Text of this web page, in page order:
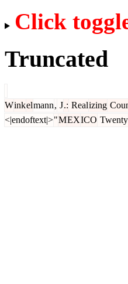
Click
Truncated
Winkelmann, J.: Realizing
<|endoftext|>"MEXICO Twenty